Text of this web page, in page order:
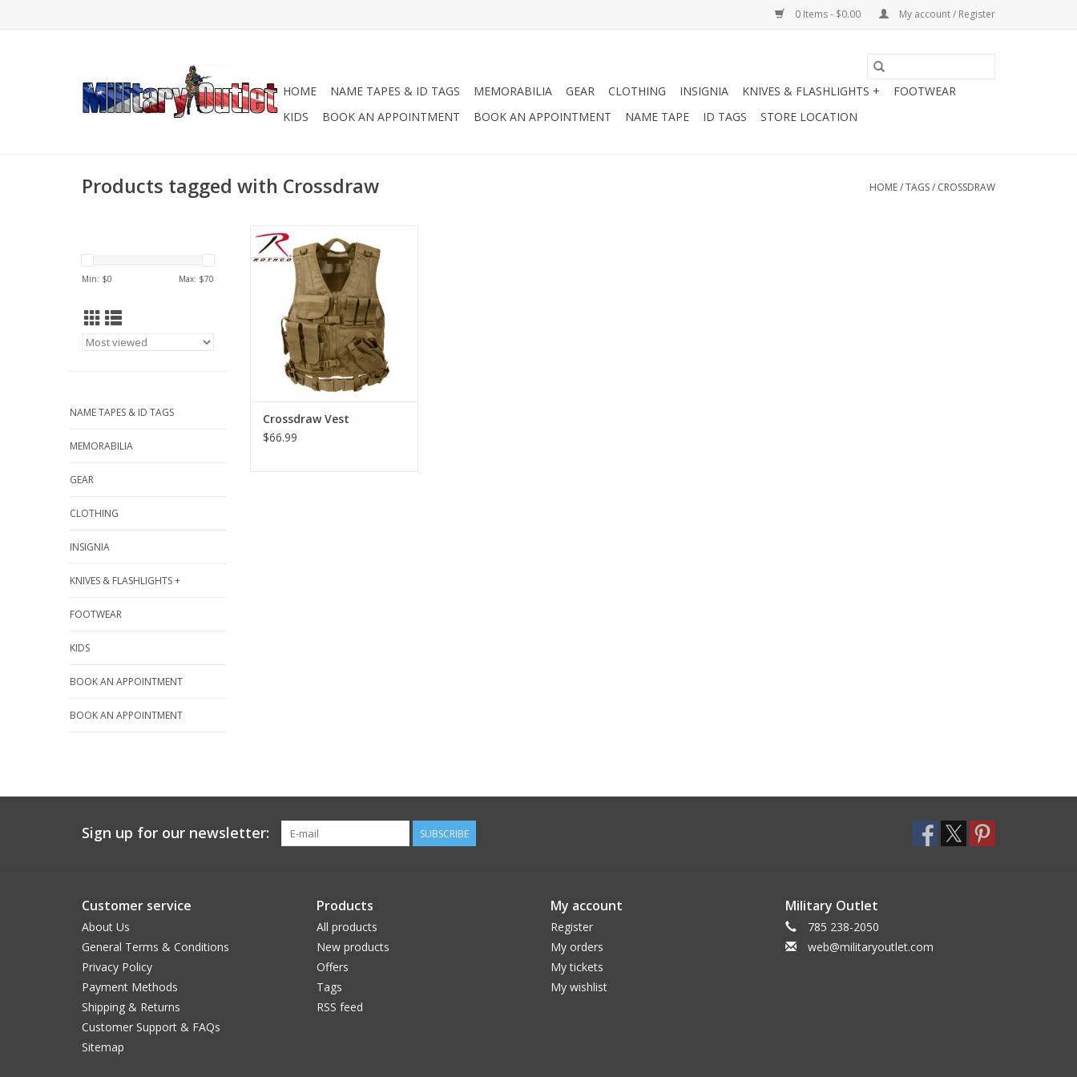
0 Items - $0.00 My account / Register
HOME NAME TAPES & ID TAGS MEMORABILIA GEAR CLOTHING INSIGNIA KNIVES & FLASHLIGHTS +
FOOTWEAR
KIDS
BOOK AN APPOINTMENT BOOK AN APPOINTMENT NAME TAPE ID TAGS STORE LOCATION
Products tagged with Crossdraw HOME/TAGS/ CROSSDRAW
Min: $0 Max: $70
NAME TAPES & ID TAGS
MEMORABILIA
GEAR
CLOTHING
INSIGNIA
KNIVES & FLASHLIGHTS +
FOOTWEAR
KIDS
BOOK AN APPOINTMENT
BOOK AN APPOINTMENT
Rothco's Tactical Cross Draw
Vest is an adjustable, MOLLE
compatible vest, that is perfect
for in the field.
ADD TO CART
Crossdraw Vest
$66.99
Sign up for our newsletter: SUBSCRIBE
Customer service
About Us
General Terms & Conditions
Privacy Policy
Payment Methods
Shipping & Returns
Customer Support & FAQs
Sitemap
Products
All products
New products
Offers
Tags
RSS feed
My account
Register
My orders
My tickets
My wishlist
Military Outlet
785 238-2050
web@militaryoutlet.com